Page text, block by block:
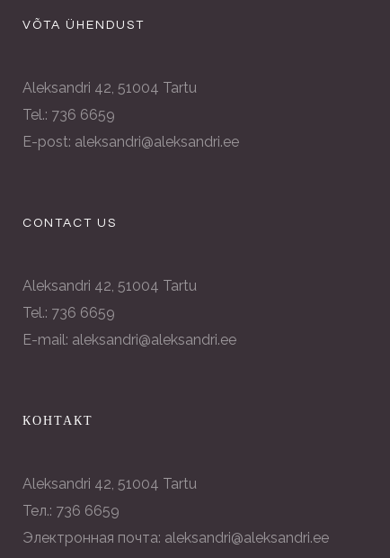
VÕTA ÜHENDUST
Aleksandri 42, 51004 Tartu
Tel.: 736 6659
E-post: aleksandri@aleksandri.ee
CONTACT US
Aleksandri 42, 51004 Tartu
Tel.: 736 6659
E-mail: aleksandri@aleksandri.ee
КОНТАКТ
Aleksandri 42, 51004 Tartu
Тел.: 736 6659
Электронная почта: aleksandri@aleksandri.ee